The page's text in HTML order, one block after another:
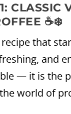
CLASSIC
☕❄️
that
and
— it is the
world of